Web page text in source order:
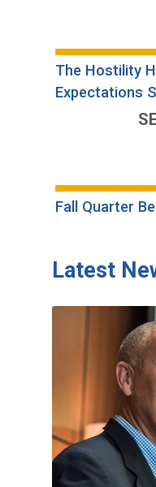
The Hostility
Expectations
Fall Quarter
Latest